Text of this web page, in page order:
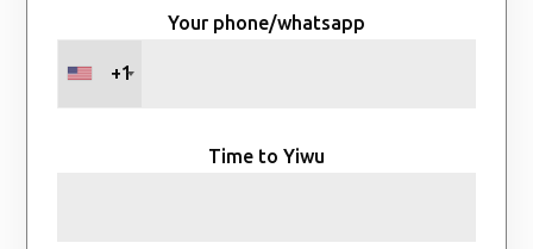
Your phone/whatsapp
+1
Time to Yiwu